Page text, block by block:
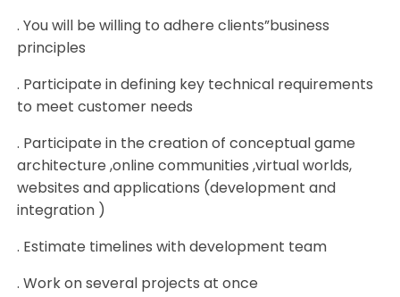
. You will be willing to adhere clients”business
principles
. Participate in defining key technical requirements
to meet customer needs
. Participate in the creation of conceptual game
architecture ,online communities ,virtual worlds,
websites and applications (development and
integration )
. Estimate timelines with development team
. Work on several projects at once